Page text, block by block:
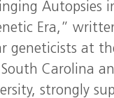
Autopsies
Era,”
geneticists at
Carolina
strongly